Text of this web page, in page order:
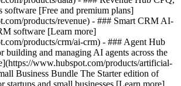
software [Free and premium plans]
products/revenue) - ### Smart CRM AI-
software [Learn more]
products/crm/ai-crm) - ### Agent Hub
building and managing AI agents across the
www.hubspot.com/products/artificial-
Business Bundle The Starter edition of
startups and small businesses [Learn more]